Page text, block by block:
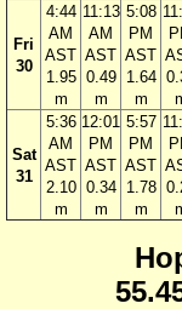
Fri
30
4:44
AM
AST
1.95
m
11:13
AM
AST
0.49
m
5:08
PM
AST
1.64
m
Sat
31
5:36
AM
AST
2.10
m
12:01
PM
AST
0.34
m
5:57
PM
AST
1.78
m